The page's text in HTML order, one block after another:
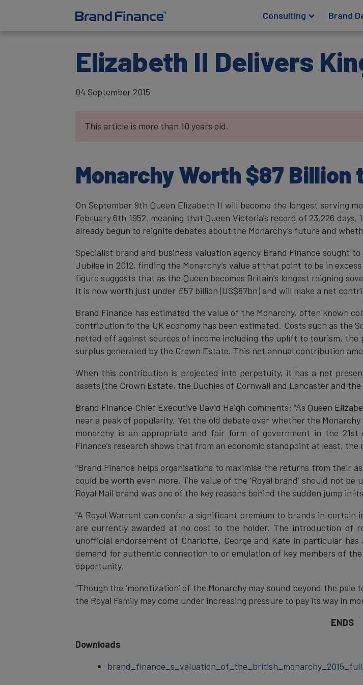
Consulting Brand
Elizabeth II Delivers
04 September 2015
This article is more than 10 years old.
Monarchy Worth $87 Billion
On September 9th Queen Elizabeth II will become the longest serving
February 6th 1952, meaning that Queen Victoria’s record of 23,226
already begun to reignite debates about the Monarchy’s future and
Specialist brand and business valuation agency Brand Finance sought
Jubilee in 2012, finding the Monarchy’s value at that point to be in
figure suggests that as the Queen becomes Britain’s longest reigning
It is now worth just under £57 billion (US$87bn) and will make a net
Brand Finance has estimated the value of the Monarchy, often known
contribution to the UK economy has been estimated. Costs such as the
netted off against sources of income including the uplift to tourism, the
surplus generated by the Crown Estate. This net annual contribution
When this contribution is projected into perpetuity, it has a net
assets (the Crown Estate, the Duchies of Cornwall and Lancaster and
Brand Finance Chief Executive David Haigh comments: “As Queen
near a peak of popularity. Yet the old debate over whether the
monarchy is an appropriate and fair form of government in the
Finance’s research shows that from an economic standpoint at least,
“Brand Finance helps organisations to maximise the returns from their
could be worth even more. The value of the ‘Royal brand’ should not
Royal Mail brand was one of the key reasons behind the sudden jump in
“A Royal Warrant can confer a significant premium to brands in
are currently awarded at no cost to the holder. The introduction of
unofficial endorsement of Charlotte, George and Kate in particular
demand for authentic connection to or emulation of key members of
opportunity.
“Though the ‘monetization’ of the Monarchy may sound beyond the
the Royal Family may come under increasing pressure to pay its way in
ENDS
Downloads